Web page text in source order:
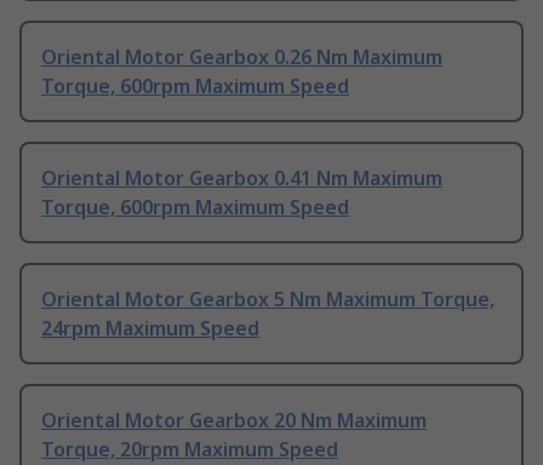
Oriental Motor Gearbox 0.26 Nm Maximum
Torque, 600rpm Maximum Speed
Oriental Motor Gearbox 0.41 Nm Maximum
Torque, 600rpm Maximum Speed
Oriental Motor Gearbox 5 Nm Maximum Torque,
24rpm Maximum Speed
Oriental Motor Gearbox 20 Nm Maximum
Torque, 20rpm Maximum Speed